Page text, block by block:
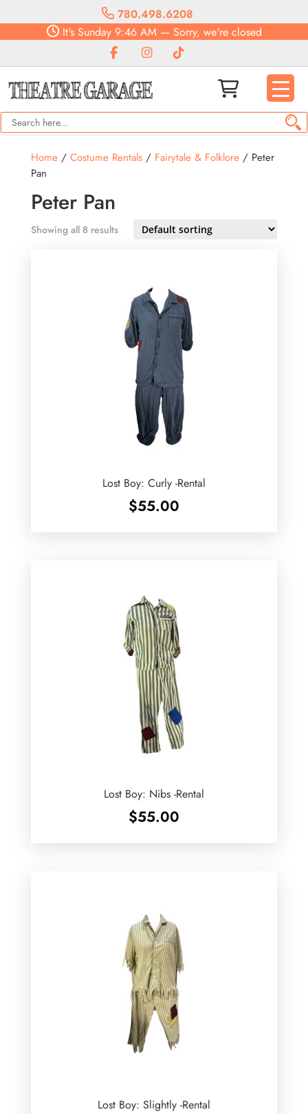
780.498.6208
It'sSunday9:46 AM— Sorry, we're closed
Home/ Costume Rentals/ Fairytale & Folklore/ Peter
Pan
Peter Pan
Showing all 8 results
Lost Boy: Curly -Rental
$55.00
Lost Boy: Nibs -Rental
$55.00
Lost Boy: Slightly -Rental